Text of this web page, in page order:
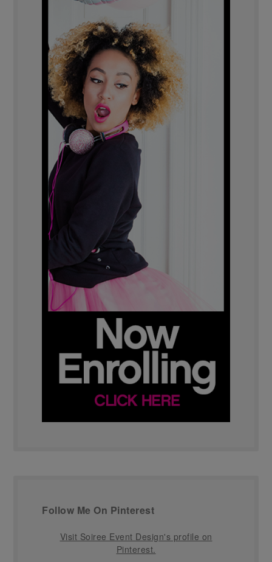
Follow Me On Pinterest
Visit Soiree Event Design's profile on
Pinterest.